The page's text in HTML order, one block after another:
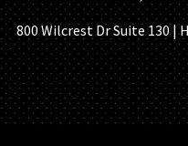
800 Wilcrest Dr Suite 130 |